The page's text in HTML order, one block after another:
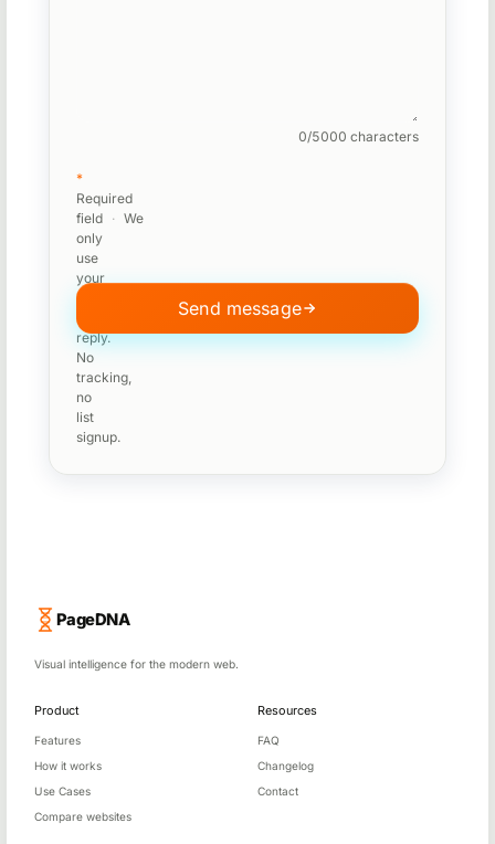
0/5000 characters
*
Required
field · We
only
use
your
message
to
reply.
No
tracking,
no
list
signup.
Send message
PageDNA
Visual intelligence for the modern web.
Product
Features
How it works
Use Cases
Compare websites
Resources
FAQ
Changelog
Contact